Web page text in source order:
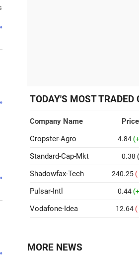
TODAY'S MOST TRADED
Company Name Price
Cropster-Agro
4.84
Standard-Cap-Mkt 0.38
Shadowfax-Tech 240.25 (
Pulsar-Intl 0.44
Vodafone-Idea 12.64 (
MORE NEWS